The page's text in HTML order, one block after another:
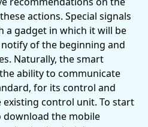
actions. Special signals
gadget in which it will be
of the beginning and
Naturally, the smart
ability to communicate
for its control and
control unit. To start
download the mobile